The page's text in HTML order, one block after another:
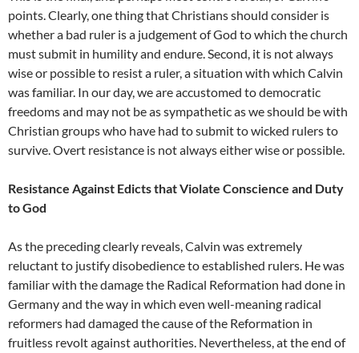
points. Clearly, one thing that Christians should consider is
whether a bad ruler is a judgement of God to which the church
must submit in humility and endure. Second, it is not always
wise or possible to resist a ruler, a situation with which Calvin
was familiar. In our day, we are accustomed to democratic
freedoms and may not be as sympathetic as we should be with
Christian groups who have had to submit to wicked rulers to
survive. Overt resistance is not always either wise or possible.
Resistance Against Edicts that Violate Conscience and Duty
to God
As the preceding clearly reveals, Calvin was extremely
reluctant to justify disobedience to established rulers. He was
familiar with the damage the Radical Reformation had done in
Germany and the way in which even well-meaning radical
reformers had damaged the cause of the Reformation in
fruitless revolt against authorities. Nevertheless, at the end of